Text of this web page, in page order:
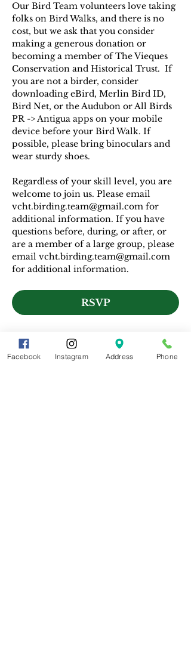
Our Bird Team volunteers love taking
folks on Bird Walks, and there is no
cost, but we ask that you consider
making a generous donation or
becoming a member of The Vieques
Conservation and Historical Trust.  If
you are not a birder, consider
downloading eBird, Merlin Bird ID,
Bird Net, or the Audubon or All Birds
PR -> Antigua apps on your mobile
device before your Bird Walk. If
possible, please bring binoculars and
wear sturdy shoes.
Regardless of your skill level, you are
welcome to join us. Please email
vcht.birding.team@gmail.com for
additional information. If you have
questions before, during, or after, or
are a member of a large group, please
email vcht.birding.team@gmail.com
for additional information.
RSVP
Facebook Instagram Address Phone